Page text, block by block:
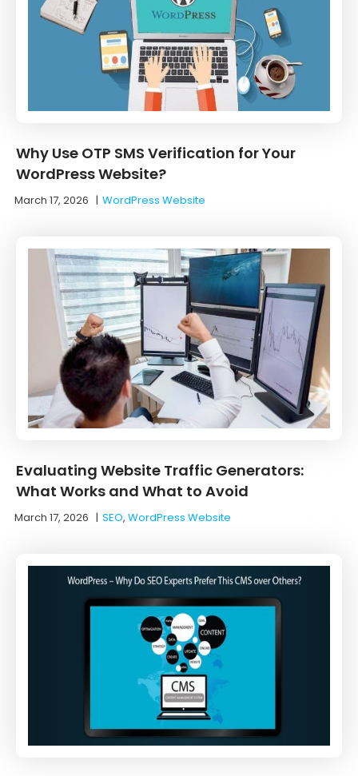
Why Use OTP SMS Verification for Your
WordPress Website?
March 17, 2026 |WordPress Website
Evaluating Website Traffic Generators:
What Works and What to Avoid
March 17, 2026 |SEO, WordPress Website